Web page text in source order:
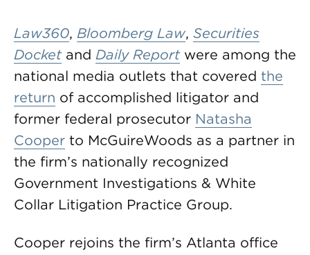
Law360, Bloomberg Law, Securities
Docketand Daily Reportwere among the
national media outlets that covered the
return of accomplished litigator and
former federal prosecutor Natasha
Cooper to McGuireWoods as a partner in
the firm’s nationally recognized
Government Investigations & White
Collar Litigation Practice Group.
Cooper rejoins the firm’s Atlanta office